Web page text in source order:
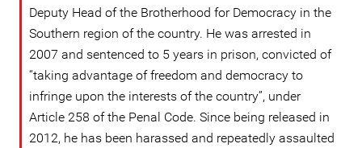
Deputy Head of the Brotherhood for Democracy in the
Southern region of the country. He was arrested in
2007 and sentenced to 5 years in prison, convicted of
“taking advantage of freedom and democracy to
infringe upon the interests of the country”, under
Article 258 of the Penal Code. Since being released in
2012, he has been harassed and repeatedly assaulted